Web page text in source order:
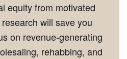
equity from motivated
will save you
on revenue-generating
rehabbing, and